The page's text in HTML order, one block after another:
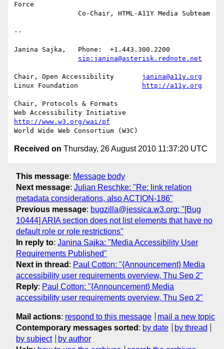
Force
--
Janina Sajka,	Phone:	+1.443.300.2200
sip:janina@asterisk.rednote.net
janina@a11y.org
http://a11y.org
Chair, Protocols & Formats
http://www.w3.org/wai/pf
Received on Thursday, 26 August 2010 11:37:20 UTC
This message: Message body
Next message: Julian Reschke: "Re: link relation
metadata considerations, also ACTION-186"
Previous message: bugzilla@jessica.w3.org: "[Bug
10444] ARIA section does not list elements that have no
default role or role restrictions"
In reply to: Janina Sajka: "Media Accessibility User
Requirements Published"
Next in thread : Paul Cotton: "{Announcement} Media
accessibility user requirements overview, Thu Sep 2"
Reply: Paul Cotton: "{Announcement} Media
accessibility user requirements overview, Thu Sep 2"
Mail actions: respond to this message
mail a new topic
Contemporary messages sorted : by date
by thread
by subject
by author